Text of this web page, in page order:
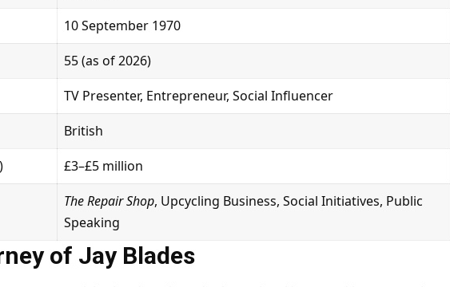
10 September 1970
55 (as of 2026)
TV Presenter, Entrepreneur, Social Influencer
British
£3–£5 million
The Repair Shop, Upcycling Business, Social Initiatives, Public
Speaking
of Jay Blades